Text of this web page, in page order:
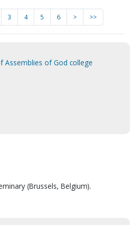
3 4 5 6 > >>
Assemblies of God college
(Brussels, Belgium).